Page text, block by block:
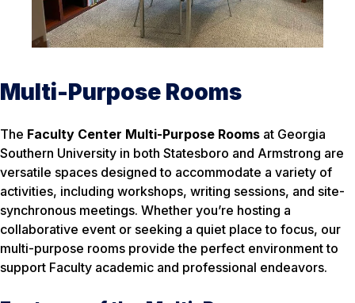
Multi-Purpose Rooms
The Faculty Center Multi-Purpose Rooms at Georgia
Southern University in both Statesboro and Armstrong are
versatile spaces designed to accommodate a variety of
activities, including workshops, writing sessions, and site-
synchronous meetings. Whether you’re hosting a
collaborative event or seeking a quiet place to focus, our
multi-purpose rooms provide the perfect environment to
support Faculty academic and professional endeavors.